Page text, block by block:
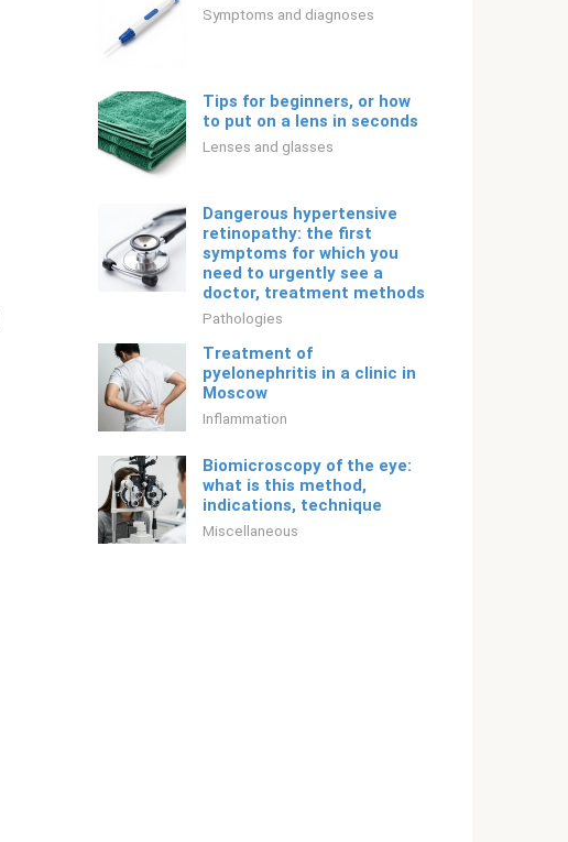
Symptoms and diagnoses
Tips for beginners, or how
to put on a lens in seconds
Lenses and glasses
Dangerous hypertensive
retinopathy: the first
symptoms for which you
need to urgently see a
doctor, treatment methods
Pathologies
Treatment of
pyelonephritis in a clinic in
Moscow
Inflammation
Biomicroscopy of the eye:
what is this method,
indications, technique
Miscellaneous